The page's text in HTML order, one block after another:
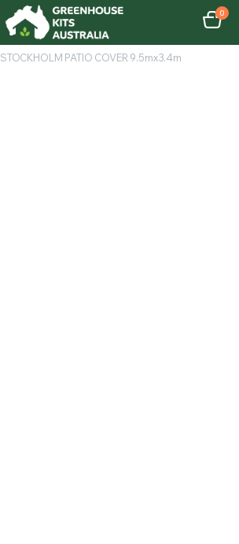
0
STOCKHOLM PATIO COVER 9.5mx3.4m